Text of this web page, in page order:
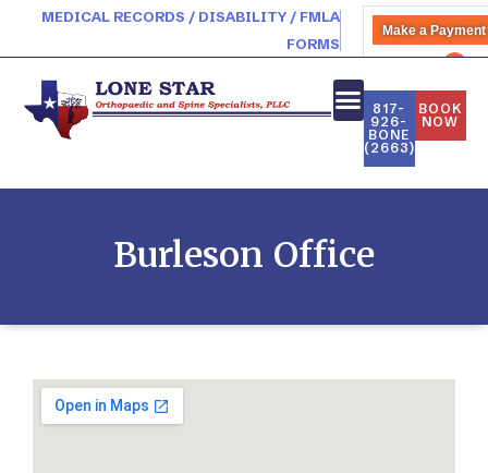
MEDICAL RECORDS / DISABILITY / FMLA
FORMS
Make a Payment
817-
926-
BONE
(2663)
BOOK
NOW
Burleson Office